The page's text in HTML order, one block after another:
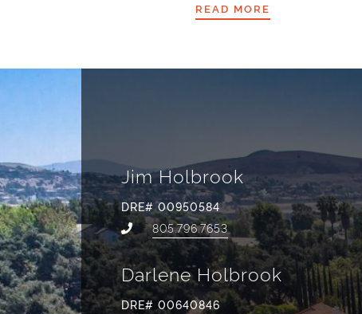
READ MORE
Jim Holbrook
DRE# 00950584
805.796.7653
Darlene Holbrook
DRE# 00640846